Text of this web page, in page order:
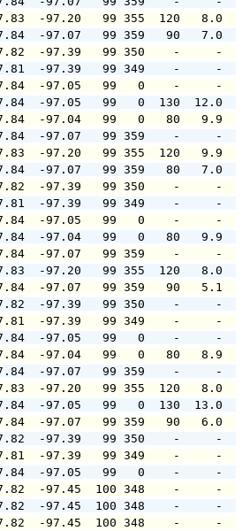
27.83  -97.20   99 355
27.84  -97.07   99 359
27.82  -97.39   99 350
27.81  -97.39   99 349
27.84  -97.05   99   0
27.84  -97.05   99   0
27.84  -97.04   99   0
27.84  -97.07   99 359
27.83  -97.20   99 355
27.84  -97.07   99 359
27.82  -97.39   99 350
27.81  -97.39   99 349
27.84  -97.05   99   0
27.84  -97.04   99   0
27.84  -97.07   99 359
27.83  -97.20   99 355
27.84  -97.07   99 359
27.82  -97.39   99 350
27.81  -97.39   99 349
27.84  -97.05   99   0
27.84  -97.04   99   0
27.84  -97.07   99 359
27.83  -97.20   99 355
27.84  -97.05   99   0
27.84  -97.07   99 359
27.82  -97.39   99 350
27.81  -97.39   99 349
27.84  -97.05   99   0
27.82  -97.45  100 348
27.82  -97.45  100 348
27.82  -97.45  100 348